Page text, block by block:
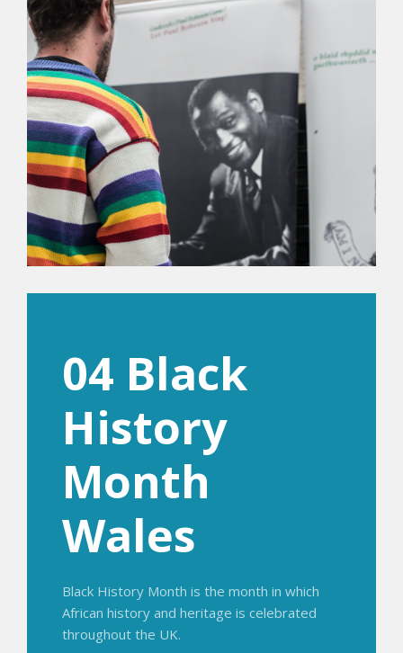
04 Black
History
Month
Wales
Black History Month is the month in which
African history and heritage is celebrated
throughout the UK.